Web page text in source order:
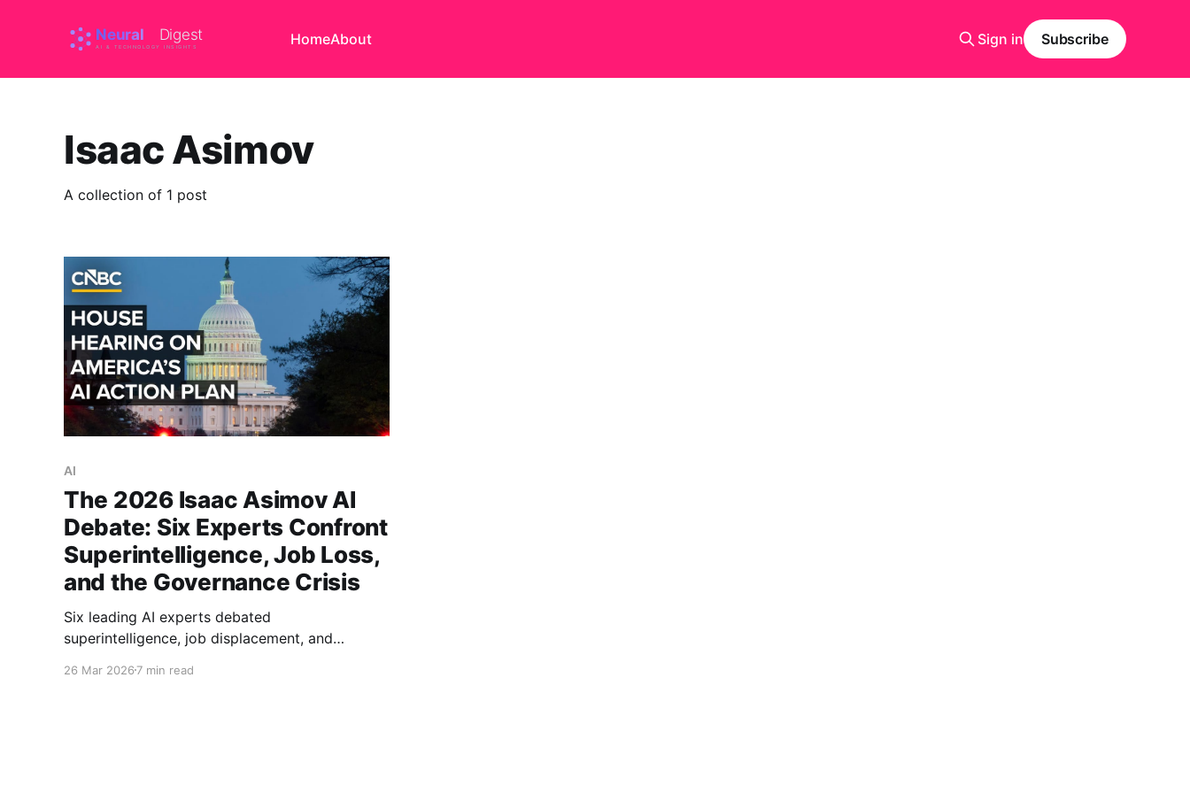
HomeAbout Sign in Subscribe
Isaac Asimov
A collection of 1 post
AI
The 2026 Isaac Asimov AI
Debate: Six Experts Confront
Superintelligence, Job Loss,
and the Governance Crisis
Six leading AI experts debated
superintelligence, job displacement, and
Debate. Eric Schmidt proposed a global treaty.
26 Mar 2026 7 min read